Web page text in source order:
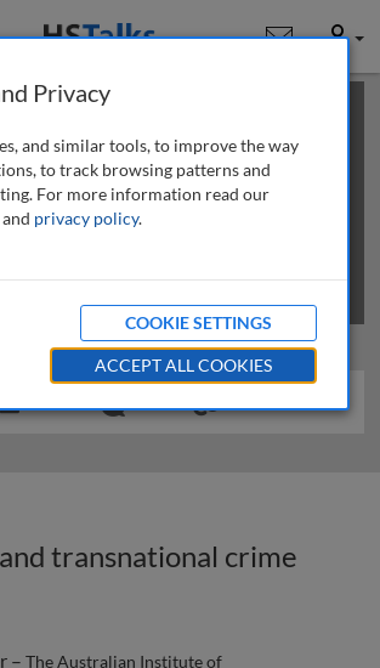
User
length demo talk; you may
of
obtaining more access
transnational crime
– The Australian Institute of
Privacy
and similar tools, to improve the way
to track browsing patterns and
For more information read our
and privacy policy.
COOKIE SETTINGS
ACCEPT ALL COOKIES